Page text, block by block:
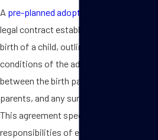
A pre-planned adoption agreement
legal contract established before the
birth of a child, outlining the terms and
conditions of the adoption process
between the birth parents, intended
parents, and any surrogates involved.
This agreement specifies the rights and
responsibilities of each party, including